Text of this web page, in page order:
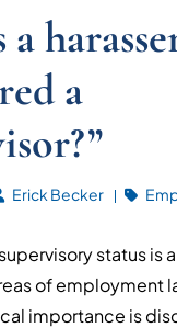
a
Erick Becker
status is
of employment
importance is